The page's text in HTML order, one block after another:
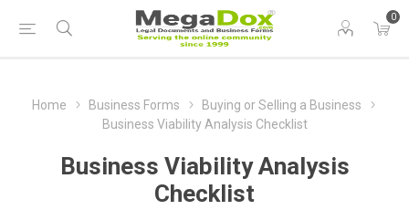
0
Home Business Forms
Buying or Selling a Business
Business Viability Analysis Checklist
Business Viability Analysis
Checklist